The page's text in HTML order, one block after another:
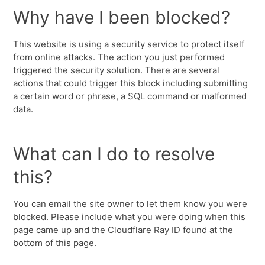
Why have I been blocked?
This website is using a security service to protect itself
from online attacks. The action you just performed
triggered the security solution. There are several
actions that could trigger this block including submitting
a certain word or phrase, a SQL command or malformed
data.
What can I do to resolve
this?
You can email the site owner to let them know you were
blocked. Please include what you were doing when this
page came up and the Cloudflare Ray ID found at the
bottom of this page.